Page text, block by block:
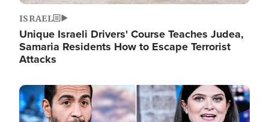
ISRAEL
Unique Israeli Drivers' Course Teaches Judea,
Samaria Residents How to Escape Terrorist
Attacks
Image